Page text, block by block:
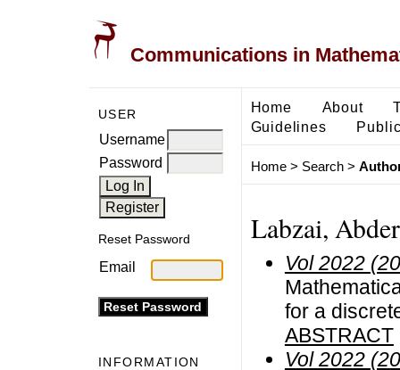
Communications in
USER
Username
Password
Reset Password
Email
INFORMATION
Home About
Guidelines
Home> Search>
Labzai,
Vol 2022
for a
ABSTRACT
Vol 2022